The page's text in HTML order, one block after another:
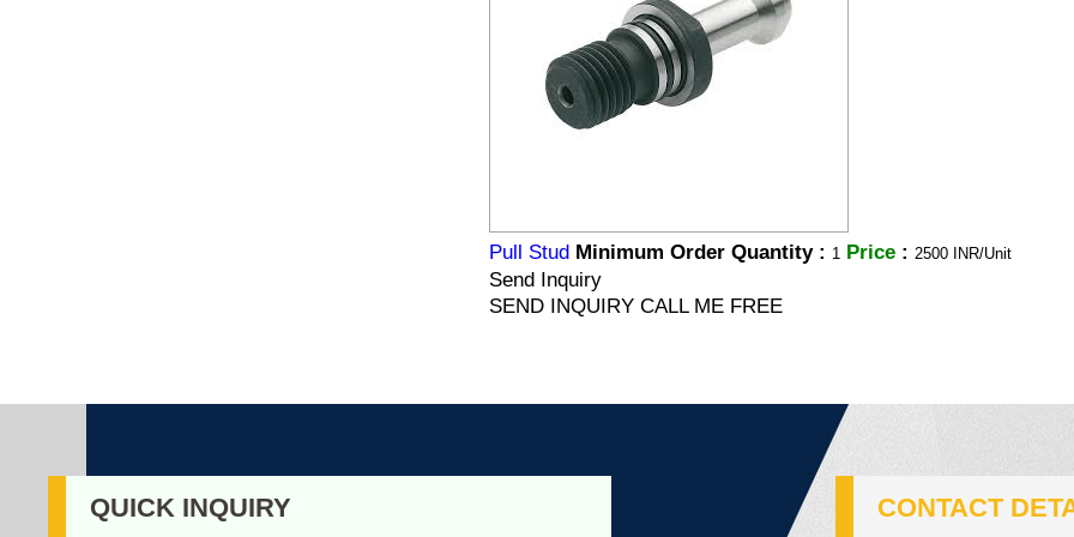
Pull Stud Minimum Order Quantity : 1 Price : 2500 INR/Unit
Send Inquiry
SEND INQUIRY CALL ME FREE
QUICK INQUIRY CONTACT